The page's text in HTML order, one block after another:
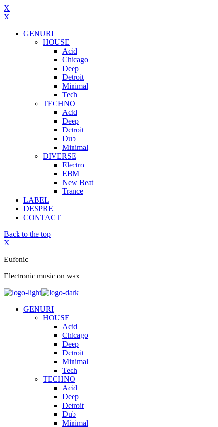
X
X
GENURI
HOUSE
Acid
Chicago
Deep
Detroit
Minimal
Tech
TECHNO
Acid
Deep
Detroit
Dub
Minimal
DIVERSE
Electro
EBM
New Beat
Trance
LABEL
DESPRE
CONTACT
Back to the top
X
Eufonic
Electronic music on wax
GENURI
HOUSE
Acid
Chicago
Deep
Detroit
Minimal
Tech
TECHNO
Acid
Deep
Detroit
Dub
Minimal